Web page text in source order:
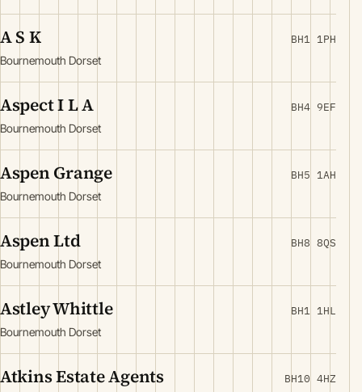
A S K
Bournemouth Dorset
BH1 1PH
Aspect I L A
Bournemouth Dorset
BH4 9EF
Aspen Grange
Bournemouth Dorset
BH5 1AH
Aspen Ltd
Bournemouth Dorset
BH8 8QS
Astley Whittle
Bournemouth Dorset
BH1 1HL
Atkins Estate Agents BH10 4HZ